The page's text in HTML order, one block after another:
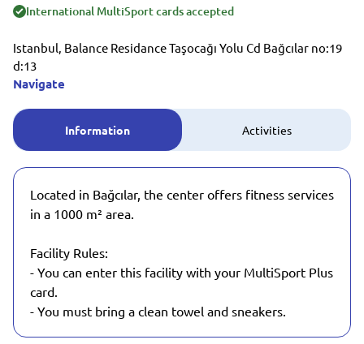
International MultiSport cards accepted
Istanbul, Balance Residance Taşocağı Yolu Cd Bağcılar no:19
d:13
Navigate
Information Activities
Located in Bağcılar, the center offers fitness services
in a 1000 m² area.
Facility Rules:
- You can enter this facility with your MultiSport Plus
card.
- You must bring a clean towel and sneakers.